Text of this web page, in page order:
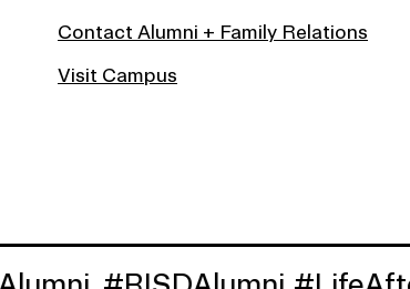
Contact Alumni + Family Relations
Visit Campus